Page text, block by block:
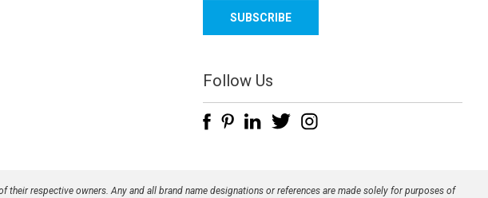
a
l
d
e
Follow Us
their respective owners. Any and all brand name designations or references are made solely for purposes of